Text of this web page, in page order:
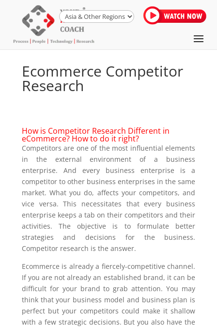
Ecommerce Competitor
Research
How is Competitor Research Different in
eCommerce? How to do it right?
Competitors are one of the most influential elements
in the external environment of a business
enterprise. And every business enterprise is a
competitor to other business enterprises in the same
market. What you do, affects your competitors, and
vice versa. This necessitates that every business
enterprise keeps a tab on their competitors and their
activities. The objective is to formulate better
strategies and decisions for the business.
Competitor research is the answer.
Ecommerce is already a fiercely-competitive channel.
If you are not already an established brand, it can be
difficult for your brand to grab attention. You may
think that your business model and business plan is
perfect but your competitors could make it shallow
with a few strategic decisions. But you also have the